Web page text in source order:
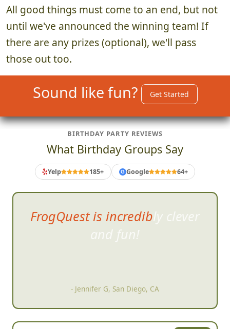
All good things must come to an end, but not
until we've announced the winning team! If
there are any prizes (optional), we'll pass
those out too.
Sound like fun? Get Started
BIRTHDAY PARTY REVIEWS
What Birthday Groups Say
Yelp 185+ G Google 64+
FrogQuest is incredibly clever
and fun!
- Jennifer G, San Diego, CA